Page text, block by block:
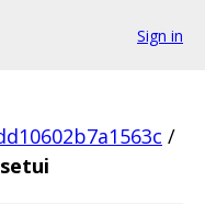
Sign in
/
setui